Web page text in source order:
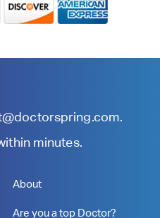
.
minutes.
About
Are you a top Doctor?